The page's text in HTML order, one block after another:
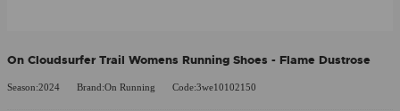
On Cloudsurfer Trail Womens Running Shoes - Flame Dustrose
Season:2024 Brand:On Running Code:3we10102150